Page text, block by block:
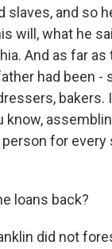
slaves, and so
will, what he
And as far
had been -
bakers.
know,
for
loans back?
did not